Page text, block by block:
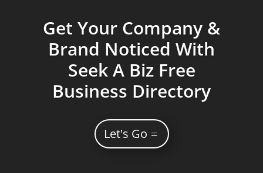
Get Your Company &
Brand Noticed With
Seek A Biz Free
Business Directory
Let's Go